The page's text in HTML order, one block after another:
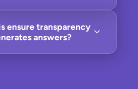
ensure transparency
answers?